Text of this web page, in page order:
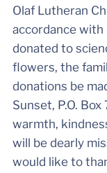
Olaf Lutheran
accordance with
donated to
flowers, the
donations be
Sunset, P.O.
warmth,
will be dearly
would like to